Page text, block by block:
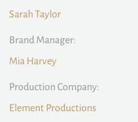
Sarah Taylor
Brand Manager:
Mia Harvey
Production Company:
Element Productions